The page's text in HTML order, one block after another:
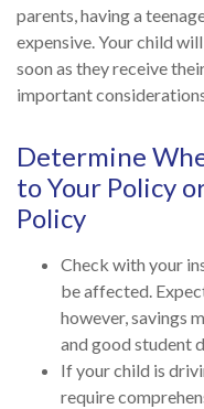
parents, having a
expensive. Your child
soon as they receive
important
Determine
to Your Policy
Policy
Check with your
be affected.
however, savings
and good student
If your child is
require